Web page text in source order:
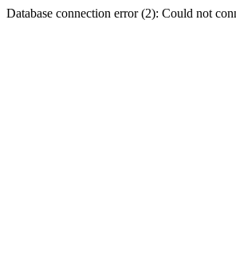
Database connection error (2): Could not